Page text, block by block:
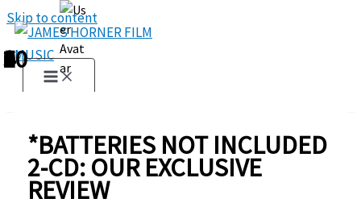
Skip to content
*BATTERIES NOT INCLUDED
2-CD: OUR EXCLUSIVE
REVIEW
1
2
3
4
5
6
7
8
9
10